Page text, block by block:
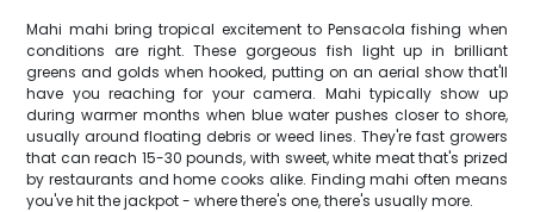
Mahi mahi bring tropical excitement to Pensacola fishing when
conditions are right. These gorgeous fish light up in brilliant
greens and golds when hooked, putting on an aerial show that'll
have you reaching for your camera. Mahi typically show up
during warmer months when blue water pushes closer to shore,
usually around floating debris or weed lines. They're fast growers
that can reach 15-30 pounds, with sweet, white meat that's prized
by restaurants and home cooks alike. Finding mahi often means
you've hit the jackpot - where there's one, there's usually more.